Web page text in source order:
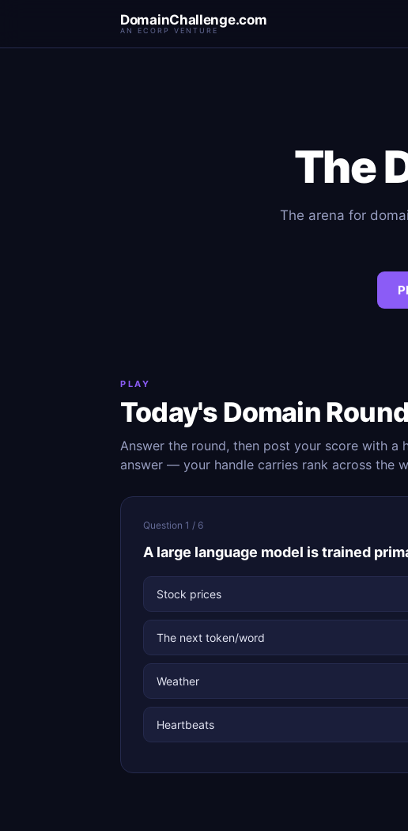
DomainChallenge.com
AN ECORP VENTURE
The
The arena for
PLAY
Today's Domain Round
Answer the round, then post your score with a
answer — your handle carries rank across the
Question 1 / 6
A large language model is trained
Stock prices
The next token/word
Weather
Heartbeats